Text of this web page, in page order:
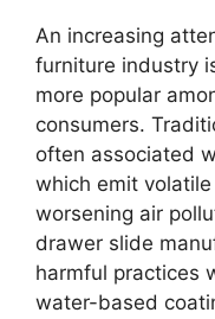
An increasing
furniture industry
more popular
consumers.
often associated
which emit
worsening air
drawer slide
harmful practices
water-based